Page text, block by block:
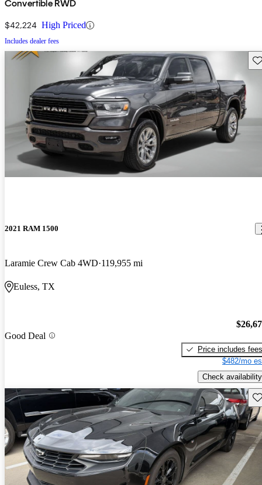
Convertible RWD
$42,224 High Priced
Includes dealer fees
2021 RAM 1500
Laramie Crew Cab 4WD 119,955 mi
Euless, TX
Good Deal
Price includes fees
$482/mo
Check availability